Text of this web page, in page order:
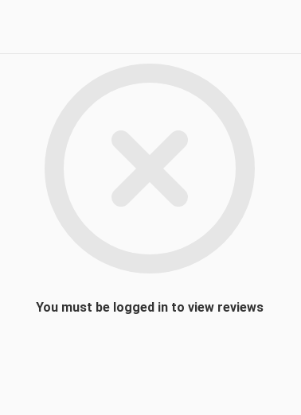
You must be logged in to view reviews